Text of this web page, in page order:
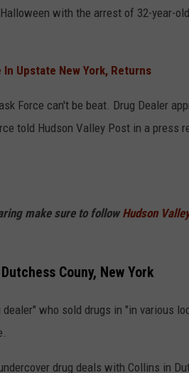
with the arrest of 32-year-
Upstate New York, Returns
Force can't be beat. Drug Dealer
told Hudson Valley Post in a press
make sure to followHudson
Couny, New York
who sold drugs in "in various
drug deals with Collins in